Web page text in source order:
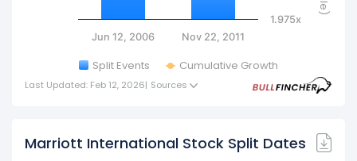
Split Events Cumulative Growth
Jun 12, 2006 Nov 22, 2011
1.975x
Last Updated: Feb 12, 2026| Sources
Marriott International Stock Split Dates